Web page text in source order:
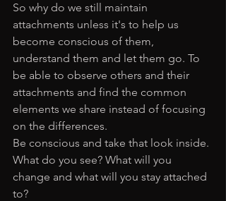
So why do we still maintain
attachments unless it's to help us
become conscious of them,
understand them and let them go. To
be able to observe others and their
attachments and find the common
elements we share instead of focusing
on the differences.
Be conscious and take that look inside.
What do you see? What will you
change and what will you stay attached
to?